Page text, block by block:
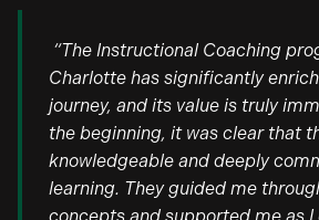
“The Instructional Coaching
Charlotte has significantly
journey, and its value is truly
the beginning, it was clear that
knowledgeable and deeply
learning. They guided me